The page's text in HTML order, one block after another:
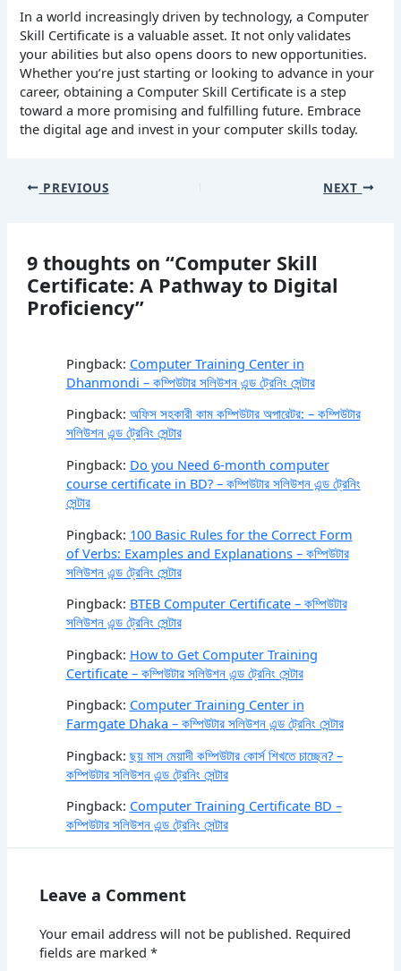
In a world increasingly driven by technology, a Computer
Skill Certificate is a valuable asset. It not only validates
your abilities but also opens doors to new opportunities.
Whether you’re just starting or looking to advance in your
career, obtaining a Computer Skill Certificate is a step
toward a more promising and fulfilling future. Embrace
the digital age and invest in your computer skills today.
PREVIOUS NEXT
9 thoughts on “Computer Skill
Certificate: A Pathway to Digital
Proficiency”
Pingback: Computer Training Center in
Dhanmondi – কম্পিউটার সলিউশন এন্ড ট্রেনিং সেন্টার
Pingback: অফিস সহকারী কাম কম্পিউটার অপারেটর: – কম্পিউটার
সলিউশন এন্ড ট্রেনিং সেন্টার
Pingback: Do you Need 6-month computer
course certificate in BD? – কম্পিউটার সলিউশন এন্ড ট্রেনিং
সেন্টার
Pingback: 100 Basic Rules for the Correct Form
of Verbs: Examples and Explanations – কম্পিউটার
সলিউশন এন্ড ট্রেনিং সেন্টার
Pingback: BTEB Computer Certificate – কম্পিউটার
সলিউশন এন্ড ট্রেনিং সেন্টার
Pingback: How to Get Computer Training
Certificate – কম্পিউটার সলিউশন এন্ড ট্রেনিং সেন্টার
Pingback: Computer Training Center in
Farmgate Dhaka – কম্পিউটার সলিউশন এন্ড ট্রেনিং সেন্টার
Pingback: ছয় মাস মেয়াদী কম্পিউটার কোর্স শিখতে চাচ্ছেন? –
কম্পিউটার সলিউশন এন্ড ট্রেনিং সেন্টার
Pingback: Computer Training Certificate BD –
কম্পিউটার সলিউশন এন্ড ট্রেনিং সেন্টার
Leave a Comment
Your email address will not be published. Required
fields are marked*